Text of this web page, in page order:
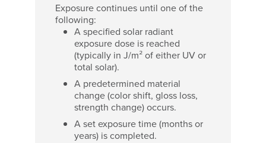
Exposure continues until one of the
following:
A specified solar radiant
exposure dose is reached
(typically in J/m² of either UV or
total solar).
A predetermined material
change (color shift, gloss loss,
strength change) occurs.
A set exposure time (months or
years) is completed.